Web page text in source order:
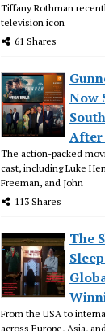
Tiffany Rothman
television icon
61 Shares
Now
After
The action-packed
cast, including Luke
Freeman, and John
113 Shares
The
From the USA to
across Europe, Asia,